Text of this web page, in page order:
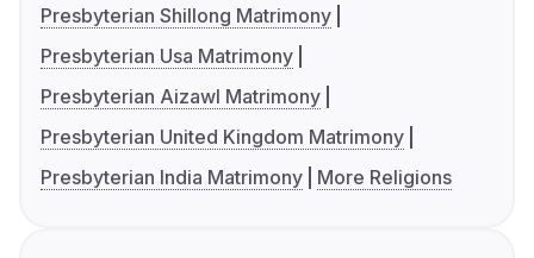
Presbyterian Shillong Matrimony
Presbyterian Usa Matrimony
Presbyterian Aizawl Matrimony
Presbyterian United Kingdom Matrimony
Presbyterian India Matrimony
More Religions